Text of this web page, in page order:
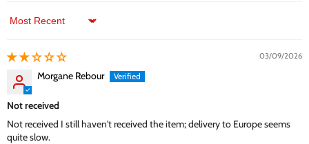
Sort by
03/09/2026
Morgane Rebour
Not received
Not received I still haven't received the item; delivery to Europe seems
quite slow.